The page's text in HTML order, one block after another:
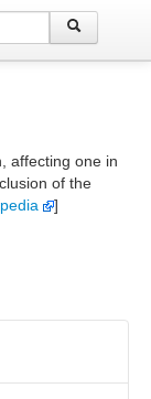
affecting one in
of the
]